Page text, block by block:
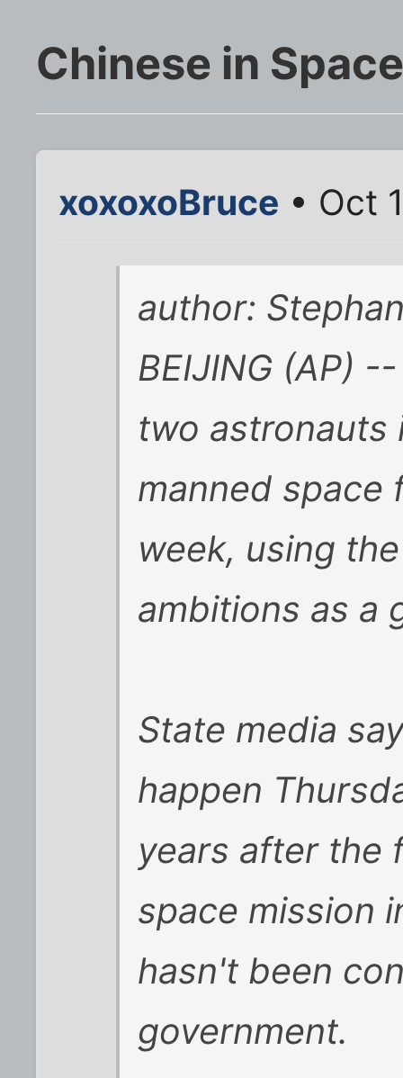
Chinese in Space
xoxoxoBruce • Oct
author:
BEIJING (AP)
two
manned space
week, using
ambitions as a
State media
happen
years after the
space mission
hasn't been
government.